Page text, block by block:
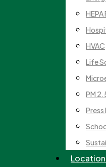
HEPA
HVAC
Life
PM
Press